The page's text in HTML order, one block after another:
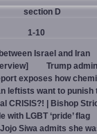
section D
1-10
Israel and Iran
Trump
exposes how
leftists want to
CRISIS?! | Bishop
LGBT ‘pride’ flag
Siwa admits she